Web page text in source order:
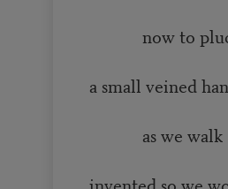
now to pluck
a small veined
as we walk